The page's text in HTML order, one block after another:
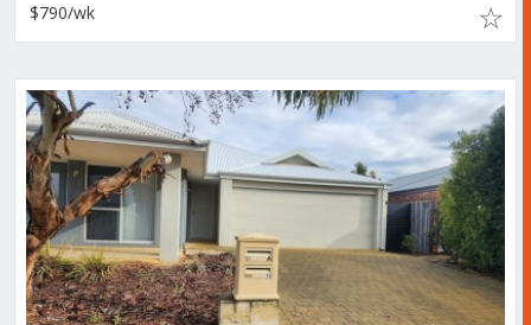
$790/wk